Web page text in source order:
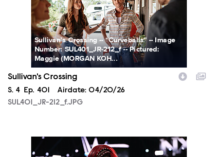
Sullivan’s Crossing -- “Curveballs” -- Image
Number: SUL401_JR-212_f -- Pictured:
Maggie (MORGAN KOH...
Sullivan's Crossing
Season
S. 4 Episode
Ep. 401 Airdate: 04/20/26
SUL401_JR-212_f.JPG
NXT2014_14243_f.JPG